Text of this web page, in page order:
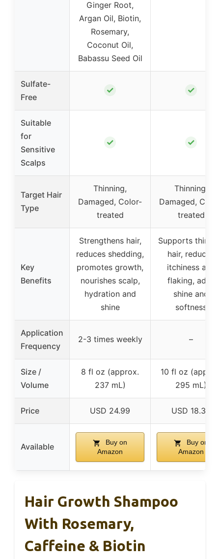
Ginger Root,
Argan Oil, Biotin,
Rosemary,
Coconut Oil,
Babassu Seed Oil
Sulfate-
Free
✓ ✓
Suitable
for
Sensitive
Scalps
✓ ✓
Target Hair
Type
Thinning,
Damaged, Color-
treated
Thinning,
Damaged,
treated
Key
Benefits
Strengthens hair,
reduces shedding,
promotes growth,
nourishes scalp,
hydration and
shine
Supports
hair, reduces
itchiness and
flaking, adds
shine and
softness
Application
Frequency
2-3 times weekly –
Size /
Volume
8 fl oz (approx.
237 mL)
10 fl oz
295 mL)
Price USD 24.99 USD 18.39
Available
Buy on
Amazon
Buy on
Amazon
Hair Growth Shampoo
With Rosemary,
Caffeine & Biotin